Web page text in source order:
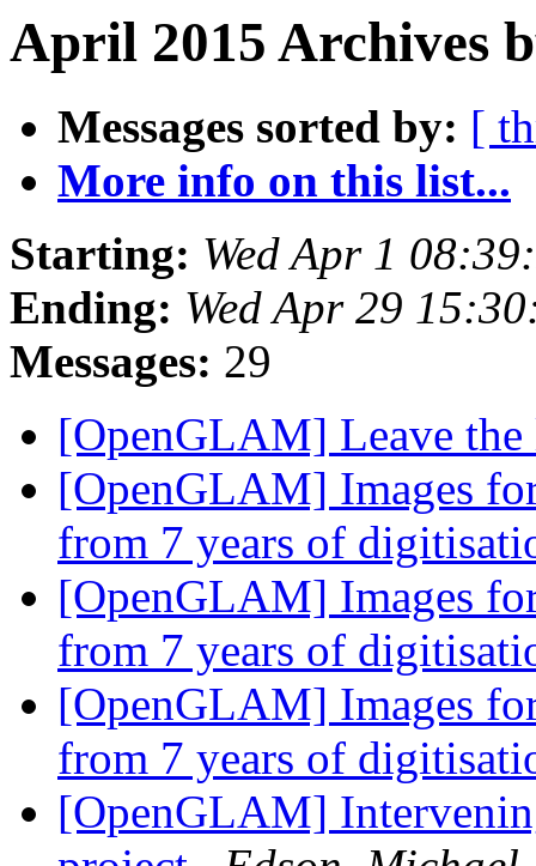
April 2015 Archives
Messages sorted by: [
More info on this list...
Starting: Wed Apr 1
Ending: Wed Apr 29
Messages: 29
[OpenGLAM] Leave
[OpenGLAM] Images
from 7 years of
[OpenGLAM] Images
from 7 years of
[OpenGLAM] Images
from 7 years of
[OpenGLAM]